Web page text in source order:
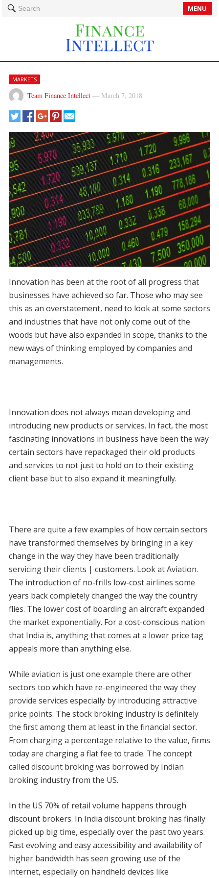
Search MENU
MARKETS
Team Finance Intellect— March 7, 2018
Innovation has been at the root of all progress that
businesses have achieved so far. Those who may see
this as an overstatement, need to look at some sectors
and industries that have not only come out of the
woods but have also expanded in scope, thanks to the
new ways of thinking employed by companies and
managements.
Innovation does not always mean developing and
introducing new products or services. In fact, the most
fascinating innovations in business have been the way
certain sectors have repackaged their old products
and services to not just to hold on to their existing
client base but to also expand it meaningfully.
There are quite a few examples of how certain sectors
have transformed themselves by bringing in a key
change in the way they have been traditionally
servicing their clients | customers. Look at Aviation.
The introduction of no-frills low-cost airlines some
years back completely changed the way the country
flies. The lower cost of boarding an aircraft expanded
the market exponentially. For a cost-conscious nation
that India is, anything that comes at a lower price tag
appeals more than anything else.
While aviation is just one example there are other
sectors too which have re-engineered the way they
provide services especially by introducing attractive
price points. The stock broking industry is definitely
the first among them at least in the financial sector.
From charging a percentage relative to the value, firms
today are charging a flat fee to trade. The concept
called discount broking was borrowed by Indian
broking industry from the US.
In the US 70% of retail volume happens through
discount brokers. In India discount broking has finally
picked up big time, especially over the past two years.
Fast evolving and easy accessibility and availability of
higher bandwidth has seen growing use of the
internet, especially on handheld devices like